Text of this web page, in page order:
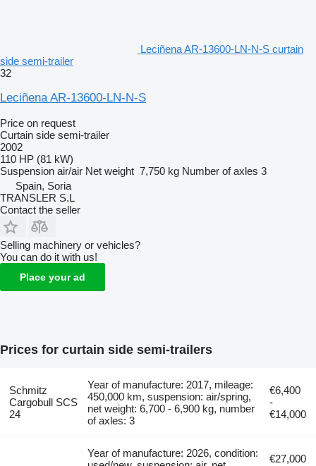
Leciñena AR-13600-LN-N-S curtain
side semi-trailer
32
Leciñena AR-13600-LN-N-S
Price on request
Curtain side semi-trailer
2002
110 HP (81 kW)
Suspension air/air Net weight 7,750 kg Number of axles 3
Spain, Soria
TRANSLER S.L
Contact the seller
Selling machinery or vehicles?
You can do it with us!
Place your ad
Prices for curtain side semi-trailers
Schmitz
Cargobull SCS
24
Year of manufacture: 2017, mileage:
450,000 km, suspension: air/spring,
net weight: 6,700 - 6,900 kg, number
of axles: 3
€6,400
-
€14,000
Year of manufacture: 2026, condition:
€27,000